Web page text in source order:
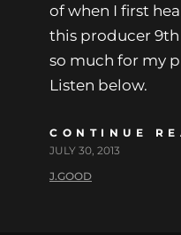
of when I first
this producer
so much for my
Listen below.
CONTINUE
JULY 30, 2013
J.GOOD